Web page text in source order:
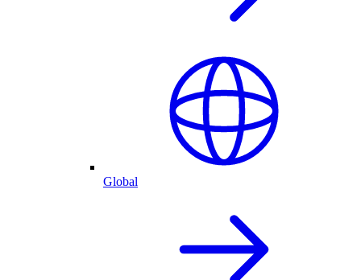
Global